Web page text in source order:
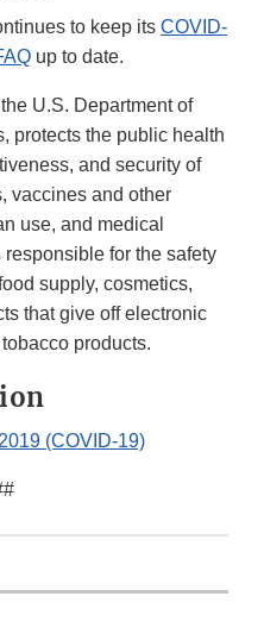
to keep its COVID-
up to date.
U.S. Department of
protects the public health
and security of
vaccines and other
use, and medical
for the safety
supply, cosmetics,
that give off electronic
products.
(COVID-19)